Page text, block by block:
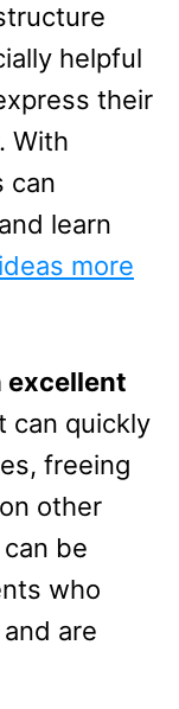
helpful
their
With
can
learn
more
excellent
can quickly
freeing
other
be
who
are